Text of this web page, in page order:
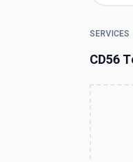
SERVICES
CD56